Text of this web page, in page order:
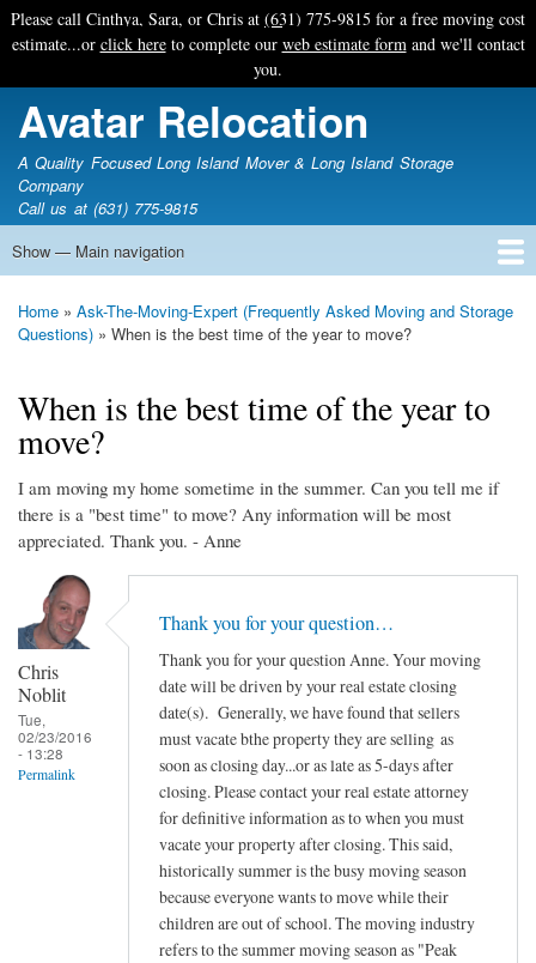
to
main
content
Please call Cinthya, Sara, or Chris at (631) 775-9815 for a free moving cost
estimate...or click hereto complete our web estimate formand we'll contact
you.
Avatar Relocation
A Quality Focused Long Island Mover & Long Island Storage
Company
Call us at (631) 775-9815
Main
Show — Main navigation
Home
Free Estimate
Photo Galleries
Services
Tips & Guides
Ask-An-Expert
About Avatar
Contact Us
Breadcrumb
Home
Ask-The-Moving-Expert (Frequently Asked Moving and Storage
Questions)
When is the best time of the year to move?
When is the best time of the year to
move?
I am moving my home sometime in the summer. Can you tell me if
there is a "best time" to move? Any information will be most
appreciated. Thank you. - Anne
Chris
Noblit
Tue,
02/23/2016
- 13:28
Permalink
Thank you for your question…
Thank you for your question Anne. Your moving
date will be driven by your real estate closing
date(s). Generally, we have found that sellers
must vacate bthe property they are selling as
soon as closing day...or as late as 5-days after
closing. Please contact your real estate attorney
for definitive information as to when you must
vacate your property after closing. This said,
historically summer is the busy moving season
because everyone wants to move while their
children are out of school. The moving industry
refers to the summer moving season as "Peak